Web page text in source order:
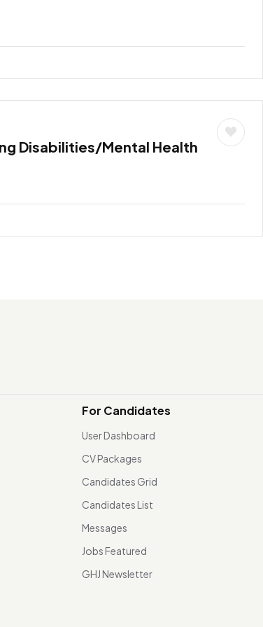
Disabilities/Mental Health
For Candidates
User Dashboard
CV Packages
Candidates Grid
Candidates List
Messages
Jobs Featured
GHJ Newsletter